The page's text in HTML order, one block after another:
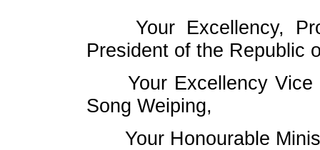
Your Excellency,
President of the Republic
Your Excellency
Song Weiping,
Your Honourable